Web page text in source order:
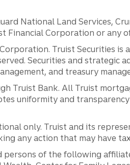
National Land Services,
Financial Corporation or any
Truist Securities
Securities and strategic
and treasury
Truist Bank. All Truist
uniformity and
only. Truist and its
any action that may have
of the following